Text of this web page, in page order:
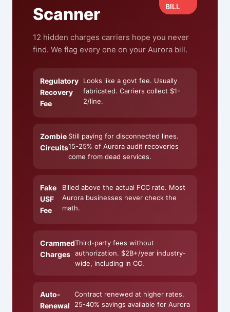
Scanner
BILL
12 hidden charges carriers hope you never
find. We flag every one on your Aurora bill.
Regulatory
Recovery
Fee
Looks like a govt fee. Usually
fabricated. Carriers collect $1-
2/line.
Zombie
Circuits
Still paying for disconnected lines.
15-25% of Aurora audit recoveries
come from dead services.
Fake
USF
Fee
Billed above the actual FCC rate. Most
Aurora businesses never check the
math.
Crammed
Charges
Third-party fees without
authorization. $2B+/year industry-
wide, including in CO.
Auto-
Renewal
Contract renewed at higher rates.
25-40% savings available for Aurora